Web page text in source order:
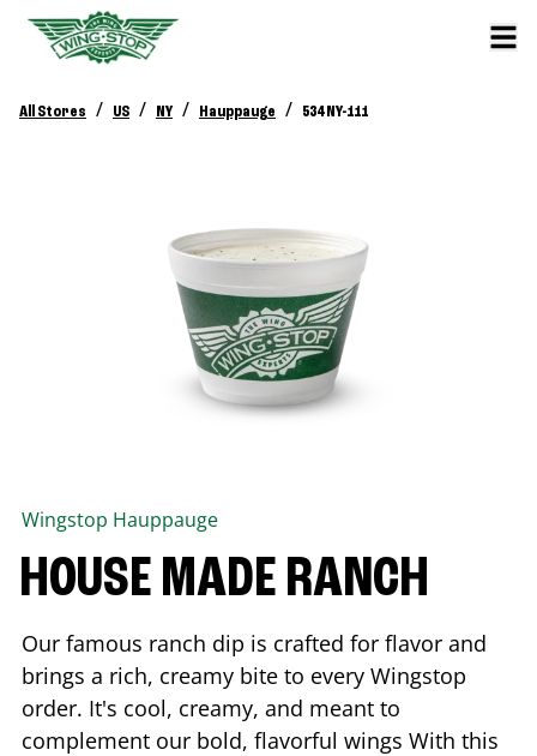
All Stores / US / NY / Hauppauge / 534 NY-111
Wingstop Hauppauge
HOUSE MADE RANCH
Our famous ranch dip is crafted for flavor and
brings a rich, creamy bite to every Wingstop
order. It's cool, creamy, and meant to
complement our bold, flavorful wings With this